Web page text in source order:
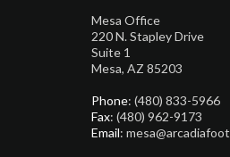
Mesa Office
220 N. Stapley Drive
Suite 1
Mesa, AZ 85203
Phone: (480) 833-5966
Fax: (480) 962-9173
Email: